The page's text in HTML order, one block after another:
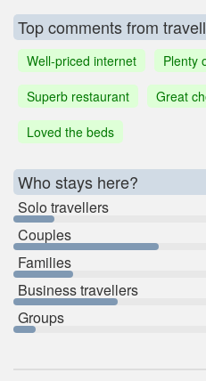
Top comments from
Well-priced internet
Plenty
Superb restaurant
Great
Loved the beds
Who stays here?
Solo travellers
Couples
Families
Business travellers
Groups